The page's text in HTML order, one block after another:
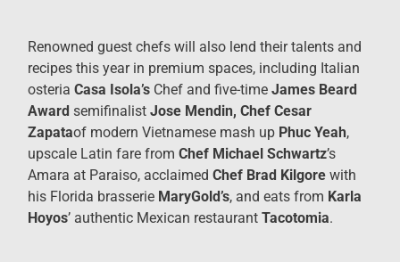
Renowned guest chefs will also lend their talents and
recipes this year in premium spaces, including Italian
osteriaCasa Isola’s Chef and five-timeJames Beard
Award semifinalistJose Mendin, Chef Cesar
Zapataof modern Vietnamese mash up Phuc Yeah,
upscale Latin fare fromChef Michael Schwartz’s
Amara at Paraiso, acclaimedChef Brad Kilgore with
his Florida brasserie MaryGold’s, and eats from Karla
Hoyos’ authentic Mexican restaurantTacotomia.